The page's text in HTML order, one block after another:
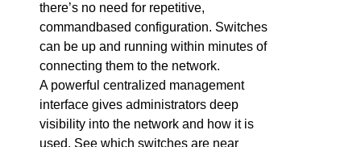
there’s no need for repetitive,
commandbased configuration. Switches
can be up and running within minutes of
connecting them to the network.
A powerful centralized management
interface gives administrators deep
visibility into the network and how it is
used. See which switches are near